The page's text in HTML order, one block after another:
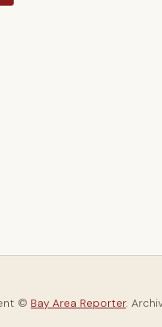
© Bay Area Reporter.